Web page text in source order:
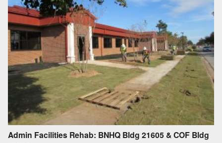
Admin Facilities Rehab: BNHQ Bldg 21605 & COF Bldg